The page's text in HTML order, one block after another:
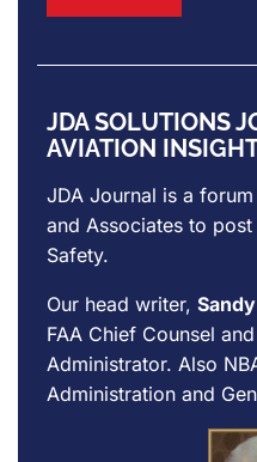
JDA SOLUTIONS
AVIATION
JDA Journal is a
and Associates to
Safety.
Our head writer,
FAA Chief Counsel
Administrator. Also
Administration and